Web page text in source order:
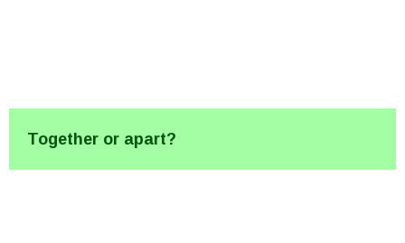
Together or apart?